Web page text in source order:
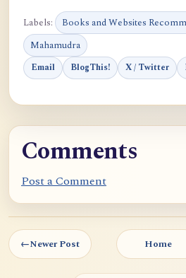
r
u
R
n
p
e
I
I
Labels:
Books and Websites
Mahamudra
Email BlogThis! X / Twitter
Comments
Post a Comment
←Newer Post Home